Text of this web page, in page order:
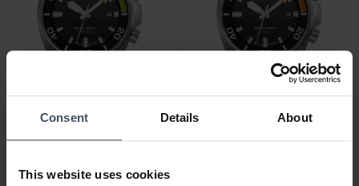
Consent Details About
This website uses cookies
27/4267.44